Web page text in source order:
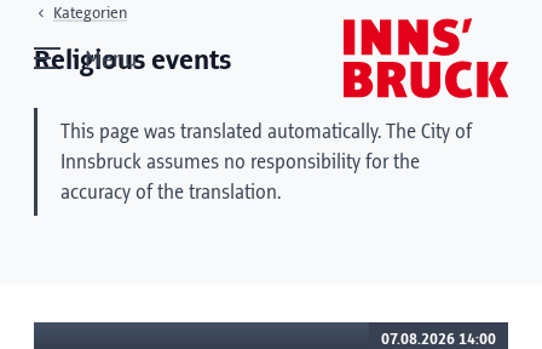
Menu
Kategorien
Religious events
This page was translated automatically. The City of
Innsbruck assumes no responsibility for the
accuracy of the translation.
07.08.2026 14:00